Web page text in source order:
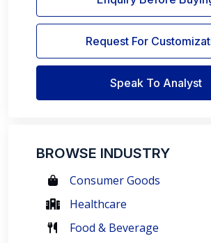
Request For
Speak To Analyst
BROWSE INDUSTRY
Consumer Goods
Healthcare
Food & Beverage